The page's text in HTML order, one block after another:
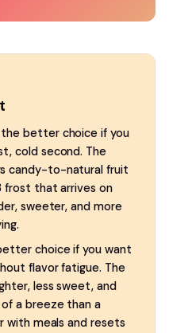
the better choice if you
cold second. The
candy-to-natural fruit
frost that arrives on
sweeter, and more
choice if you want
flavor fatigue. The
less sweet, and
a breeze than a
with meals and resets